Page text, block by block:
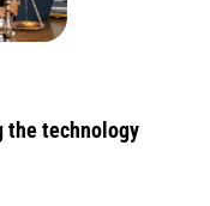
the technology